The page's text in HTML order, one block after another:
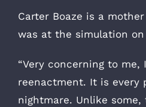
Carter Boaze is a
was at the simulation on
“Very concerning to
reenactment. It is every
nightmare. Unlike